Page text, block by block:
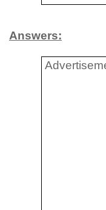
Answers: